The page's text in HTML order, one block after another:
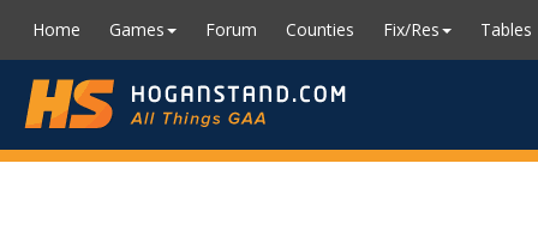
Home Games Forum Counties Fix/Res Tables